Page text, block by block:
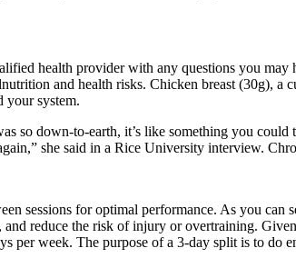
health provider with any questions you
and health risks. Chicken breast (30g),
your system.​
so down-to-earth, it’s like something you
she said in a Rice University interview.
sessions for optimal performance. As you
reduce the risk of injury or overtraining.
per week. The purpose of a 3-day split is to